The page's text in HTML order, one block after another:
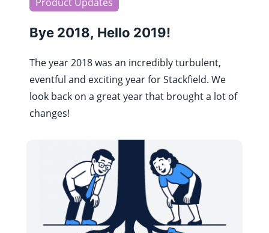
Bye 2018, Hello 2019!
The year 2018 was an incredibly turbulent,
eventful and exciting year for Stackfield. We
look back on a great year that brought a lot of
changes!